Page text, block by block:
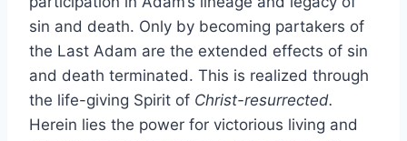
sin and death. Only by becoming partakers of
the Last Adam are the extended effects of sin
and death terminated. This is realized through
the life-giving Spirit of Christ-resurrected.
Herein lies the power for victorious living and